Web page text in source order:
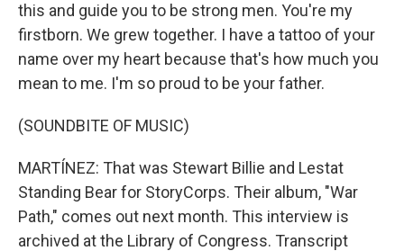
this and guide you to be strong men. You're my
firstborn. We grew together. I have a tattoo of your
name over my heart because that's how much you
mean to me. I'm so proud to be your father.
(SOUNDBITE OF MUSIC)
MARTÍNEZ: That was Stewart Billie and Lestat
Standing Bear for StoryCorps. Their album, "War
Path," comes out next month. This interview is
archived at the Library of Congress. Transcript